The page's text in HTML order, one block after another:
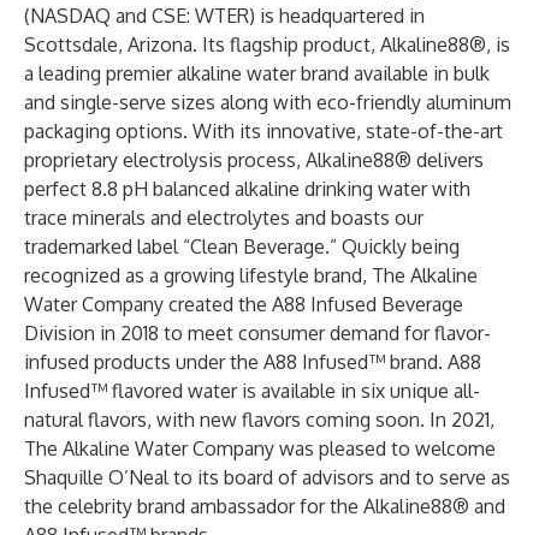
(NASDAQ and CSE: WTER) is headquartered in
Scottsdale, Arizona. Its flagship product, Alkaline88®, is
a leading premier alkaline water brand available in bulk
and single-serve sizes along with eco-friendly aluminum
packaging options. With its innovative, state-of-the-art
proprietary electrolysis process, Alkaline88® delivers
perfect 8.8 pH balanced alkaline drinking water with
trace minerals and electrolytes and boasts our
trademarked label “Clean Beverage.” Quickly being
recognized as a growing lifestyle brand, The Alkaline
Water Company created the A88 Infused Beverage
Division in 2018 to meet consumer demand for flavor-
infused products under the A88 Infused™ brand. A88
Infused™ flavored water is available in six unique all-
natural flavors, with new flavors coming soon. In 2021,
The Alkaline Water Company was pleased to welcome
Shaquille O’Neal to its board of advisors and to serve as
the celebrity brand ambassador for the Alkaline88® and